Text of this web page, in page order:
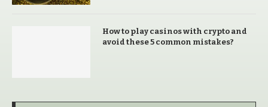
How to play casinos with crypto and
avoid these 5 common mistakes?